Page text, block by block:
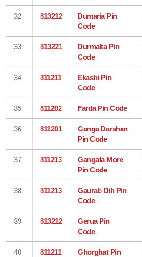
32 813212
Dumaria Pin
Code
33 813221
Durmalta Pin
Code
34 811211
Ekashi Pin
Code
35 811202 Farda Pin Code
36 811201
Ganga Darshan
Pin Code
37 811213
Gangata More
Pin Code
38 811213
Gaurab Dih Pin
Code
39 813212
Gerua Pin
Code
40 811211
Ghorghat Pin